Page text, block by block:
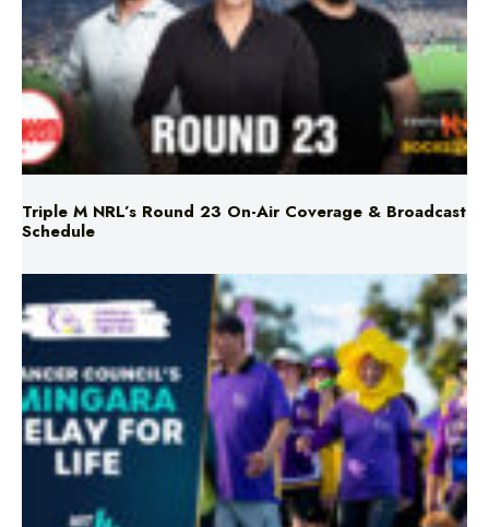
Triple M NRL’s Round 23 On-Air Coverage & Broadcast
Schedule